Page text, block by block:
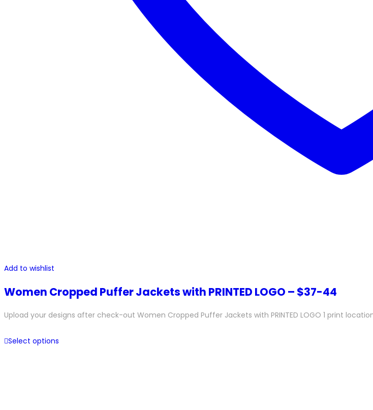
Add to wishlist
Women Cropped Puffer Jackets with PRINTED LOGO – $37-44
Upload your designs after check-out Women Cropped Puffer Jackets with PRINTED LOGO 1 print
Select options